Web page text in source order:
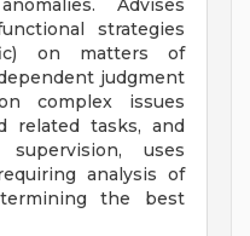
Advises
strategies
on matters of
judgment
complex issues
related tasks, and
uses
analysis of
the best